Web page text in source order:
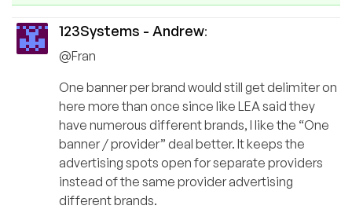
123Systems - Andrew:
@Fran
One banner per brand would still get delimiter on
here more than once since like LEA said they
have numerous different brands, I like the “One
banner / provider” deal better. It keeps the
advertising spots open for separate providers
instead of the same provider advertising
different brands.